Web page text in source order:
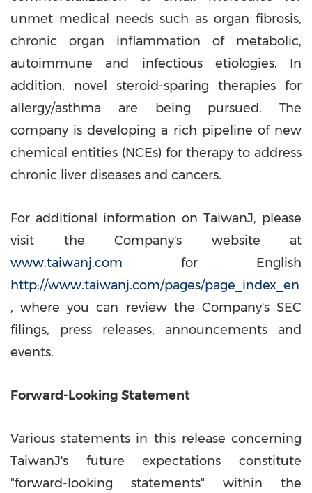
unmet medical needs such as organ fibrosis,
chronic organ inflammation of metabolic,
autoimmune and infectious etiologies. In
addition, novel steroid-sparing therapies for
allergy/asthma are being pursued. The
company is developing a rich pipeline of new
chemical entities (NCEs) for therapy to address
chronic liver diseases and cancers.
For additional information on TaiwanJ, please
visit the Company's website at
www.taiwanj.com for English
http://www.taiwanj.com/pages/page_index_en
, where you can review the Company's SEC
filings, press releases, announcements and
events.
Forward-Looking Statement
Various statements in this release concerning
TaiwanJ's future expectations constitute
"forward-looking statements" within the